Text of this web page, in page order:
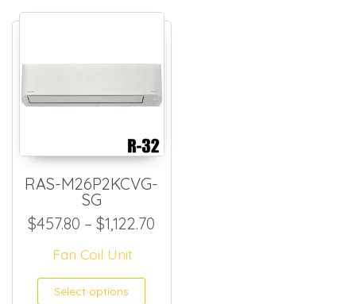
RAS-M26P2KCVG-
SG
$457.80 – $1,122.70
Fan Coil Unit
Select options This product has